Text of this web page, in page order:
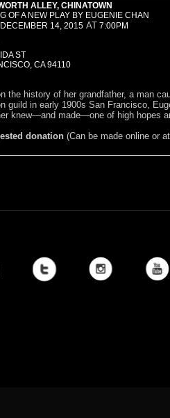
ALLEY, CHINATOWN
OF A NEW PLAY BY EUGENIE CHAN
DECEMBER 14, 2015AT 7:00PM
ST
CA 94110
the history of her grandfather, a man
guild in early 1900s San Francisco,
knew—and made—one of high hopes
donation(Can be made online or